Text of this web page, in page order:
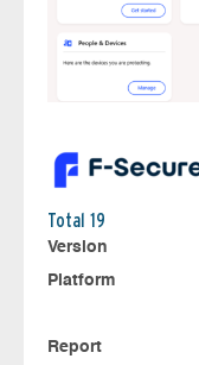
Total 19
Version
Platform
Report